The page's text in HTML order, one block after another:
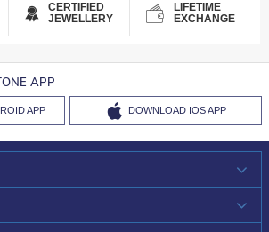
CERTIFIED
JEWELLERY
LIFETIME
EXCHANGE
APP
APP DOWNLOAD IOS APP